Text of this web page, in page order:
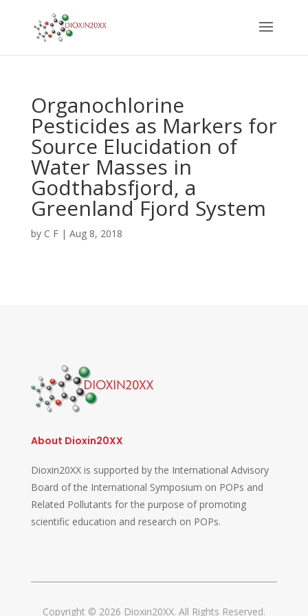
Organochlorine
Pesticides as Markers for
Source Elucidation of
Water Masses in
Godthabsfjord, a
Greenland Fjord System
by C F| Aug 8, 2018
About Dioxin20XX
Dioxin20XX is supported by the International Advisory
Board of the International Symposium on POPs and
Related Pollutants for the purpose of promoting
scientific education and research on POPs.
Copyright © 2026 Dioxin20XX. All Rights Reserved.